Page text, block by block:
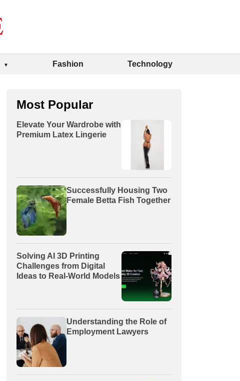
Fashion Technology
Most Popular
Elevate Your Wardrobe with
Premium Latex Lingerie
Successfully Housing Two
Female Betta Fish Together
Solving AI 3D Printing
Challenges from Digital
Ideas to Real-World Models
Understanding the Role of
Employment Lawyers